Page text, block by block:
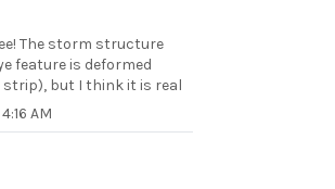
The storm structure
feature is deformed
but I think it is real
AM